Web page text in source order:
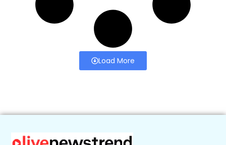
Load More